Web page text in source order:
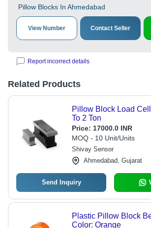
Pillow Blocks In Ahmedabad
View Number Contact Seller
Report incorrect details
Related Products
Pillow Block Load
To 2 Ton
Price: 17000.0 INR
MOQ - 10 Unit/Units
Shivay Sensor
Ahmedabad, Gujarat
Send Inquiry
Plastic Pillow Block
Color: Orange